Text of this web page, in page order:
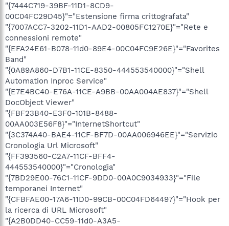
"{7444C719-39BF-11D1-8CD9-
00C04FC29D45}"="Estensione firma crittografata"
"{7007ACC7-3202-11D1-AAD2-00805FC1270E}"="Rete e
connessioni remote"
"{EFA24E61-B078-11d0-89E4-00C04FC9E26E}"="Favorites
Band"
"{0A89A860-D7B1-11CE-8350-444553540000}"="Shell
Automation Inproc Service"
"{E7E4BC40-E76A-11CE-A9BB-00AA004AE837}"="Shell
DocObject Viewer"
"{FBF23B40-E3F0-101B-8488-
00AA003E56F8}"="InternetShortcut"
"{3C374A40-BAE4-11CF-BF7D-00AA006946EE}"="Servizio
Cronologia Url Microsoft"
"{FF393560-C2A7-11CF-BFF4-
444553540000}"="Cronologia"
"{7BD29E00-76C1-11CF-9DD0-00A0C9034933}"="File
temporanei Internet"
"{CFBFAE00-17A6-11D0-99CB-00C04FD64497}"="Hook per
la ricerca di URL Microsoft"
"{A2B0DD40-CC59-11d0-A3A5-